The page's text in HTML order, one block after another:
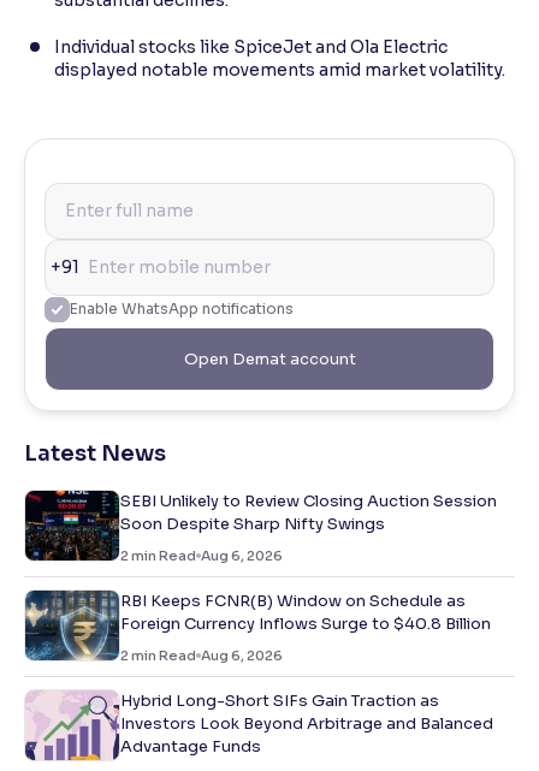
Individual stocks like SpiceJet and Ola Electric
displayed notable movements amid market volatility.
+91
Enable WhatsApp notifications
Open Demat account
Latest News
SEBI Unlikely to Review Closing Auction Session
Soon Despite Sharp Nifty Swings
2 min Read Aug 6, 2026
RBI Keeps FCNR(B) Window on Schedule as
Foreign Currency Inflows Surge to $40.8 Billion
2 min Read Aug 6, 2026
Hybrid Long-Short SIFs Gain Traction as
Investors Look Beyond Arbitrage and Balanced
Advantage Funds